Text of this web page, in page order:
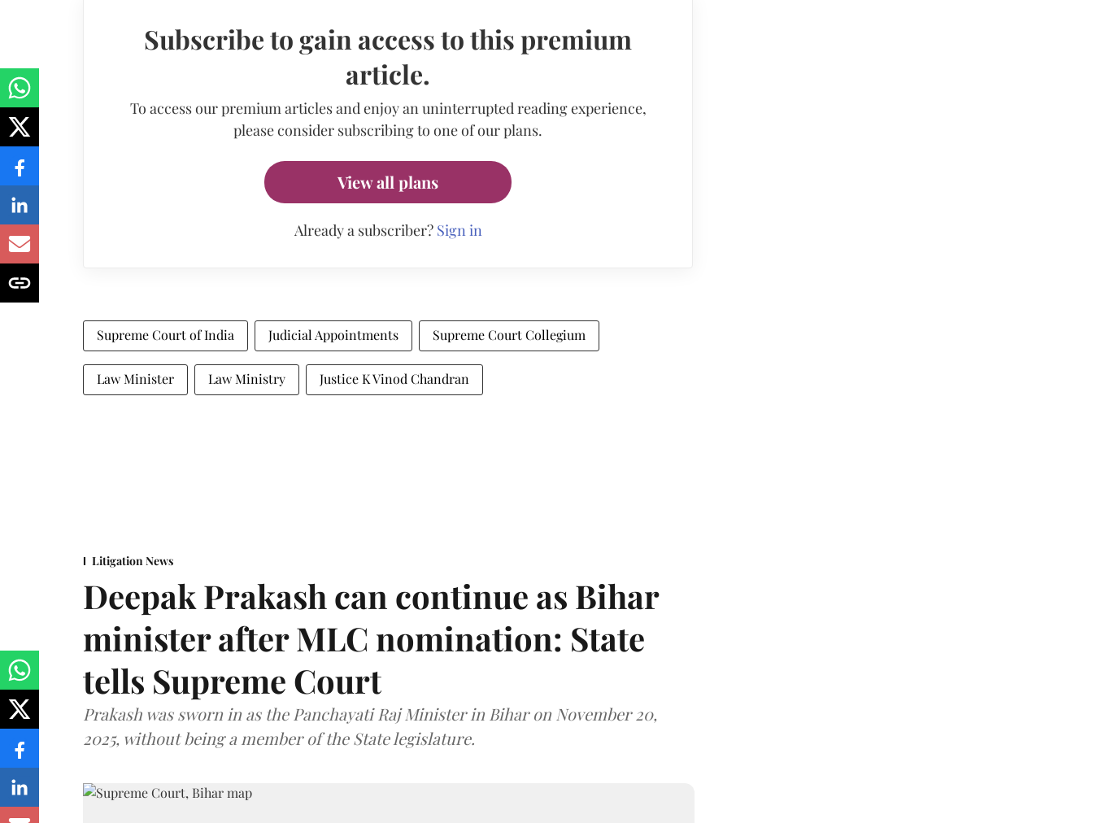
Subscribe to gain access to this premium
article.
To access our premium articles and enjoy an uninterrupted reading experience,
please consider subscribing to one of our plans.
View all plans
Already a subscriber? Sign in
Supreme Court of India Judicial Appointments Supreme Court Collegium
Law Minister Law Ministry Justice K Vinod Chandran
Litigation News
Deepak Prakash can continue as Bihar
minister after MLC nomination: State
tells Supreme Court
Prakash was sworn in as the Panchayati Raj Minister in Bihar on November 20,
2025, without being a member of the State legislature.